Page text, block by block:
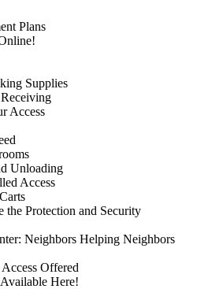
Plans
Supplies
Access
Unloading
Access
the Protection and Security
Neighbors Helping Neighbors
Offered
Here!